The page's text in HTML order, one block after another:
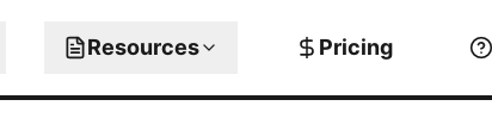
Resources Pricing